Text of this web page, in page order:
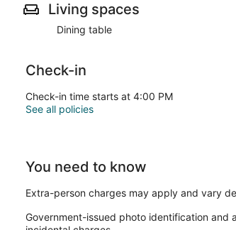
Living spaces
Dining table
Check-in
Check-in time starts at 4:00 PM
See all policies
You need to know
Extra-person charges may apply and vary
Government-issued photo identification